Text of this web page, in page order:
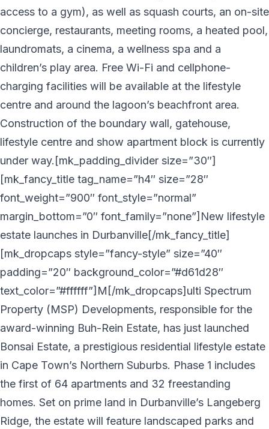
access to a gym), as well as squash courts, an on-site
concierge, restaurants, meeting rooms, a heated pool,
laundromats, a cinema, a wellness spa and a
children’s play area. Free Wi-Fi and cellphone-
charging facilities will be available at the lifestyle
centre and around the lagoon’s beachfront area.
Construction of the boundary wall, gatehouse,
lifestyle centre and show apartment block is currently
under way.[mk_padding_divider size=”30″]
[mk_fancy_title tag_name=”h4″ size=”28″
font_weight=”900″ font_style=”normal”
margin_bottom=”0″ font_family=”none”]New lifestyle
estate launches in Durbanville[/mk_fancy_title]
[mk_dropcaps style=”fancy-style” size=”40″
padding=”20″ background_color=”#d61d28″
text_color=”#ffffff”]M[/mk_dropcaps]ulti Spectrum
Property (MSP) Developments, responsible for the
award-winning Buh-Rein Estate, has just launched
Bonsai Estate, a prestigious residential lifestyle estate
in Cape Town’s Northern Suburbs. Phase 1 includes
the first of 64 apartments and 32 freestanding
homes. Set on prime land in Durbanville’s Langeberg
Ridge, the estate will feature landscaped parks and